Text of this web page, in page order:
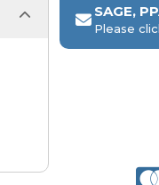
SAGE,
Please